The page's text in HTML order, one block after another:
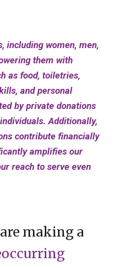
including women, men,
them with
as food, toiletries,
and personal
by private donations
Additionally,
contribute financially
amplifies our
reach to serve even
making a